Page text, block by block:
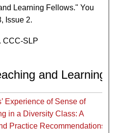
Learning Fellows." You
Issue 2.
CCC-SLP
and Learning
Experience of Sense of
in a Diversity Class: A
Practice Recommendations